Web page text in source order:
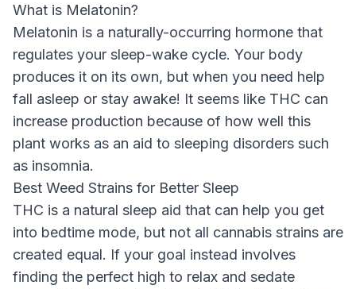
What is Melatonin?
Melatonin is a naturally-occurring hormone that
regulates your sleep-wake cycle. Your body
produces it on its own, but when you need help
fall asleep or stay awake! It seems like THC can
increase production because of how well this
plant works as an aid to sleeping disorders such
as insomnia.
Best Weed Strains for Better Sleep
THC is a natural sleep aid that can help you get
into bedtime mode, but not all cannabis strains are
created equal. If your goal instead involves
finding the perfect high to relax and sedate